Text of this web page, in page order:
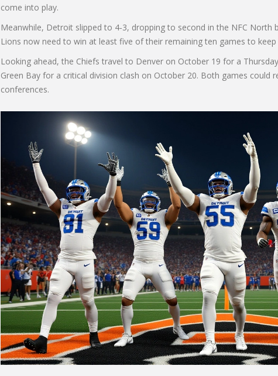
come into play.
Meanwhile, Detroit slipped to 4‑3, dropping to second in the NFC North
Lions now need to win at least five of their remaining ten games to
Looking ahead, the Chiefs travel to Denver on October 19 for a
Green Bay for a critical division clash on October 20. Both games could
conferences.